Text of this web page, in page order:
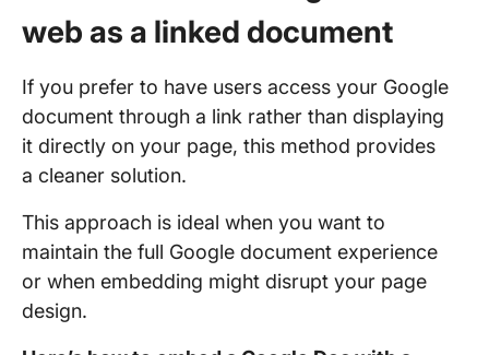
web as a linked document
If you prefer to have users access your Google
document through a link rather than displaying
it directly on your page, this method provides
a cleaner solution.
This approach is ideal when you want to
maintain the full Google document experience
or when embedding might disrupt your page
design.